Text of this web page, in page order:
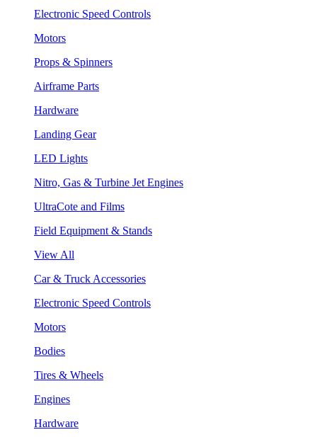
Electronic Speed Controls
Motors
Props & Spinners
Airframe Parts
Hardware
Landing Gear
LED Lights
Nitro, Gas & Turbine Jet Engines
UltraCote and Films
Field Equipment & Stands
View All
Car & Truck Accessories
Electronic Speed Controls
Motors
Bodies
Tires & Wheels
Engines
Hardware